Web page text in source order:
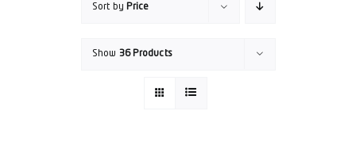
Sort by Price
Show 36 Products